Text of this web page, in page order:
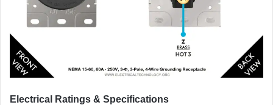
Electrical Ratings & Specifications